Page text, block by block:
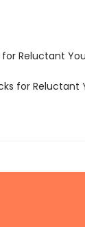
for Reluctant
for Reluctant